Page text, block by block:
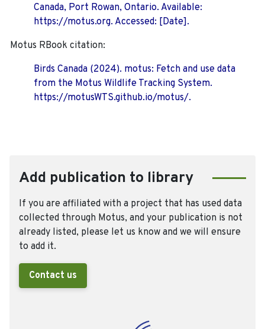
Canada, Port Rowan, Ontario. Available:
https://motus.org. Accessed: [Date].
Motus RBook citation:
Birds Canada (2024). motus: Fetch and use data
from the Motus Wildlife Tracking System.
https://motusWTS.github.io/motus/.
Add publication to library
If you are affiliated with a project that has used data
collected through Motus, and your publication is not
already listed, please let us know and we will ensure
to add it.
Contact us